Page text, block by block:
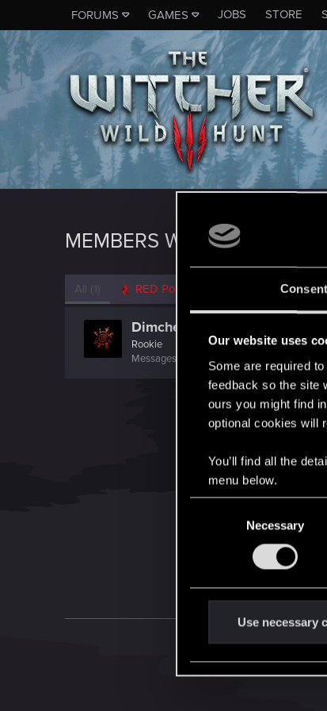
Consent
Our website uses
Some are required
feedback so the site
ours you might find
optional cookies will
You’ll find all the
menu below.
e
l
Necessary
Use necessary
FORUMS GAMES JOBS STORE
MEMBERS WHO REACTED
All (1) RED Point
Dimcheck
Rookie
Messages
RED Points Points